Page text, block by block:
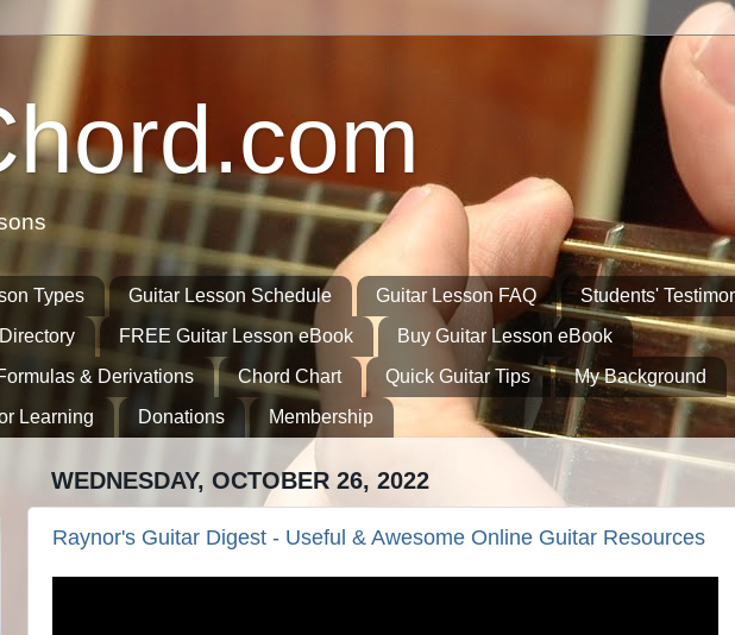
Types Guitar Lesson Schedule Guitar Lesson FAQ
Students'
FREE Guitar Lesson eBook
Buy Guitar Lesson eBook
& Derivations Chord Chart Quick Guitar Tips
My Background
Learning Donations Membership
WEDNESDAY, OCTOBER 26, 2022
Raynor's Guitar Digest - Useful & Awesome Online Guitar Resources